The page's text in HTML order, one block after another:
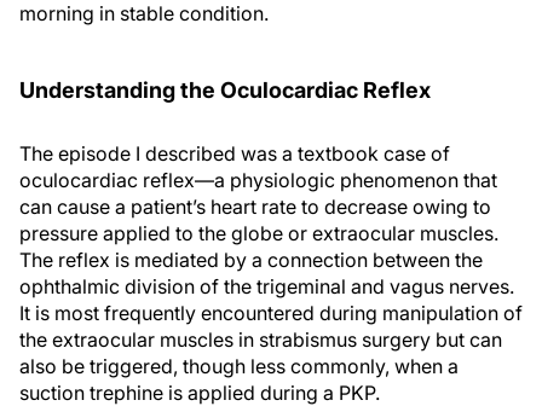
morning in stable condition.
Understanding the Oculocardiac Reflex
The episode I described was a textbook case of
oculocardiac reflex—a physiologic phenomenon that
can cause a patient’s heart rate to decrease owing to
pressure applied to the globe or extraocular muscles.
The reflex is mediated by a connection between the
ophthalmic division of the trigeminal and vagus nerves.
It is most frequently encountered during manipulation of
the extraocular muscles in strabismus surgery but can
also be triggered, though less commonly, when a
suction trephine is applied during a PKP.